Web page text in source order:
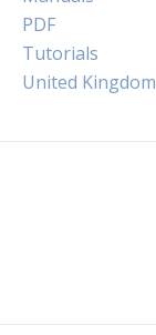
PDF
Tutorials
United Kingdom